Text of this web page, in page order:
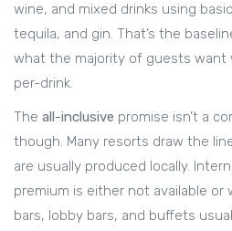
wine, and mixed drinks using
tequila, and gin. That’s the
what the majority of guests
per-drink.
The all-inclusive promise isn’t a
though. Many resorts draw the
are usually produced locally.
premium is either not available or
bars, lobby bars, and buffets